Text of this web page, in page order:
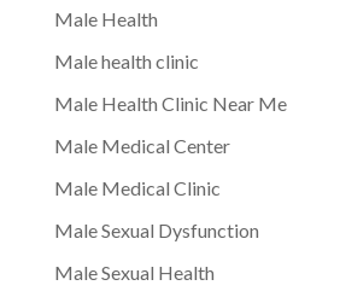
Male Health
Male health clinic
Male Health Clinic Near Me
Male Medical Center
Male Medical Clinic
Male Sexual Dysfunction
Male Sexual Health